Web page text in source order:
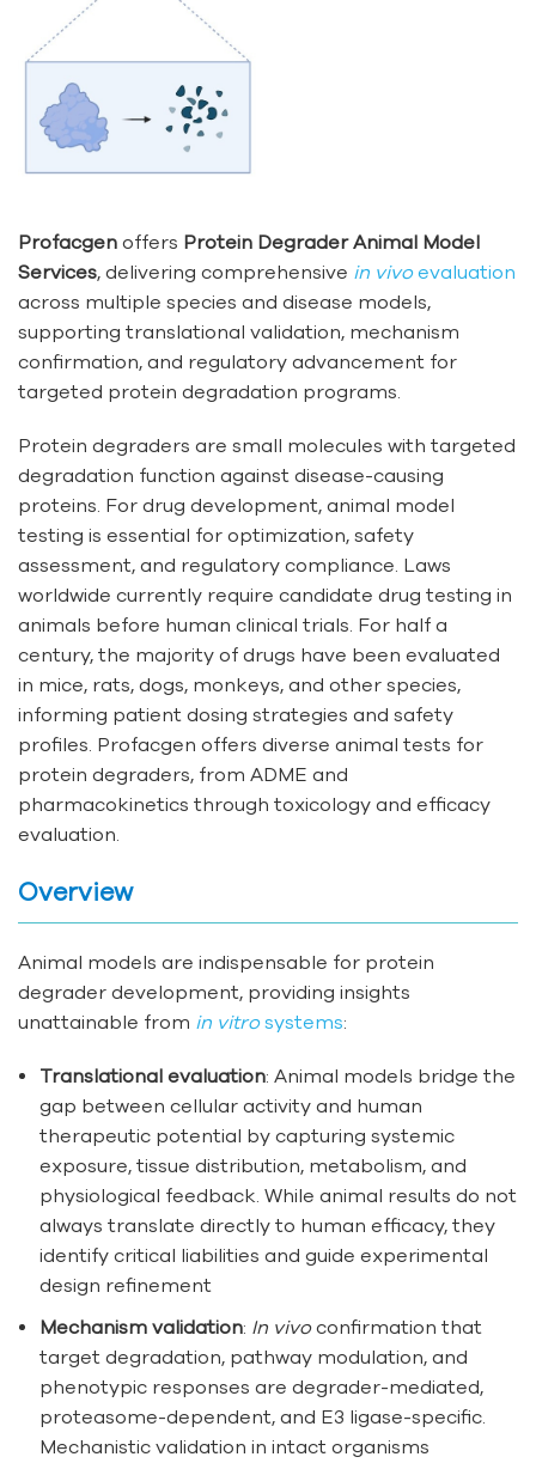
Profacgen offers Protein Degrader Animal Model
Services, delivering comprehensive in vivoevaluation
across multiple species and disease models,
supporting translational validation, mechanism
confirmation, and regulatory advancement for
targeted protein degradation programs.
Protein degraders are small molecules with targeted
degradation function against disease-causing
proteins. For drug development, animal model
testing is essential for optimization, safety
assessment, and regulatory compliance. Laws
worldwide currently require candidate drug testing in
animals before human clinical trials. For half a
century, the majority of drugs have been evaluated
in mice, rats, dogs, monkeys, and other species,
informing patient dosing strategies and safety
profiles. Profacgen offers diverse animal tests for
protein degraders, from ADME and
pharmacokinetics through toxicology and efficacy
evaluation.
Overview
Animal models are indispensable for protein
degrader development, providing insights
unattainable from in vitrosystems:
Translational evaluation: Animal models bridge the
gap between cellular activity and human
therapeutic potential by capturing systemic
exposure, tissue distribution, metabolism, and
physiological feedback. While animal results do not
always translate directly to human efficacy, they
identify critical liabilities and guide experimental
design refinement
Mechanism validation: In vivoconfirmation that
target degradation, pathway modulation, and
phenotypic responses are degrader-mediated,
proteasome-dependent, and E3 ligase-specific.
Mechanistic validation in intact organisms